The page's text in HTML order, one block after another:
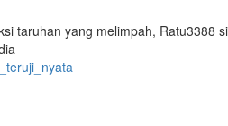
taruhan yang melimpah, Ratu3388